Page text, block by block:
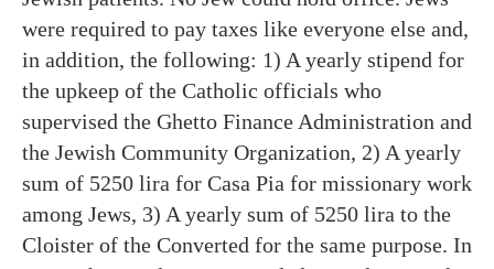
were required to pay taxes like everyone else and,
in addition, the following: 1) A yearly stipend for
the upkeep of the Catholic officials who
supervised the Ghetto Finance Administration and
the Jewish Community Organization, 2) A yearly
sum of 5250 lira for Casa Pia for missionary work
among Jews, 3) A yearly sum of 5250 lira to the
Cloister of the Converted for the same purpose. In